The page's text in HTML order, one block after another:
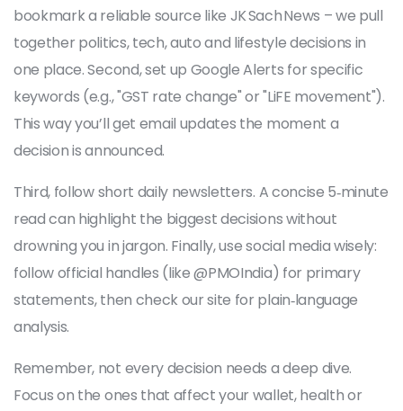
bookmark a reliable source like JK Sach News – we pull
together politics, tech, auto and lifestyle decisions in
one place. Second, set up Google Alerts for specific
keywords (e.g., "GST rate change" or "LiFE movement").
This way you’ll get email updates the moment a
decision is announced.
Third, follow short daily newsletters. A concise 5‑minute
read can highlight the biggest decisions without
drowning you in jargon. Finally, use social media wisely:
follow official handles (like @PMOIndia) for primary
statements, then check our site for plain‑language
analysis.
Remember, not every decision needs a deep dive.
Focus on the ones that affect your wallet, health or